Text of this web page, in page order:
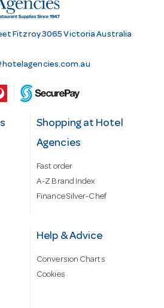
Fitzroy 3065 Victoria Australia
Shopping at Hotel
Agencies
Fast order
A-Z Brand Index
Finance Silver-Chef
Help & Advice
Conversion Charts
Cookies